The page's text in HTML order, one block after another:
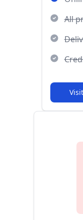
All